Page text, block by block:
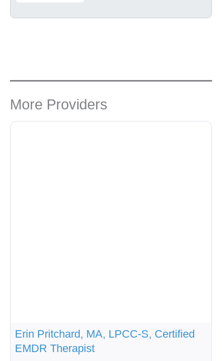
More Providers
Erin Pritchard, MA, LPCC-S, Certified
EMDR Therapist